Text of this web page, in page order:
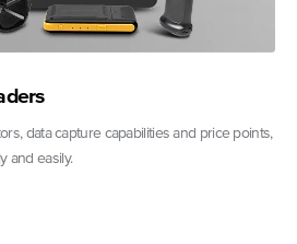
data capture capabilities and price points,
and easily.